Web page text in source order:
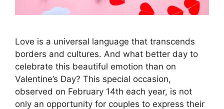
Love is a universal language that transcends
borders and cultures. And what better day to
celebrate this beautiful emotion than on
Valentine’s Day? This special occasion,
observed on February 14th each year, is not
only an opportunity for couples to express their